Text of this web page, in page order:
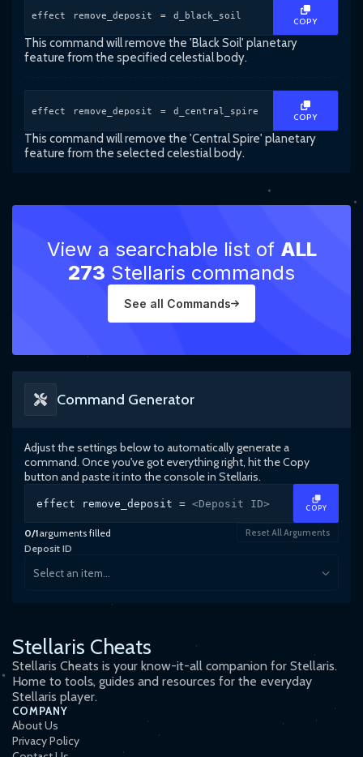
effect remove_deposit = d_black_soil
COPY
This command will remove the 'Black Soil' planetary
feature from the specified celestial body.
effect remove_deposit = d_central_spire
COPY
This command will remove the 'Central Spire' planetary
feature from the selected celestial body.
View a searchable list of ALL
273 Stellaris commands
See all Commands
Command Generator
Adjust the settings below to automatically generate a
command. Once you've got everything right, hit the Copy
button and paste it into the console in Stellaris.
effect remove_deposit = <Deposit ID> COPY
0/1arguments filled Reset All Arguments
Deposit ID
Select an item...
Stellaris Cheats
Stellaris Cheats is your know-it-all companion for Stellaris.
Home to tools, guides and resources for the everyday
Stellaris player.
COMPANY
About Us
Privacy Policy